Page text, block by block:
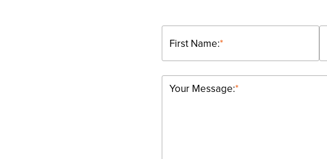
*
First Name:
*
Your Message: